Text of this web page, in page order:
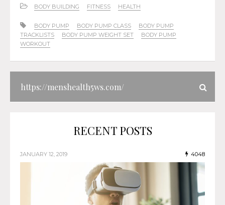
BODY BUILDING FITNESS HEALTH
BODY PUMP BODY PUMP CLASS
BODY PUMP
TRACKLISTS
BODY PUMP WEIGHT SET
BODY PUMP
WORKOUT
RECENT POSTS
JANUARY 12, 2019 4048